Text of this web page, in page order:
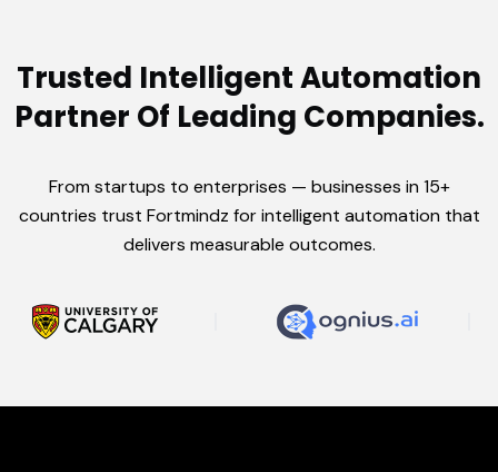
Trusted Intelligent Automation
Partner Of Leading Companies.
From startups to enterprises — businesses in 15+
countries trust Fortmindz for intelligent automation that
delivers measurable outcomes.